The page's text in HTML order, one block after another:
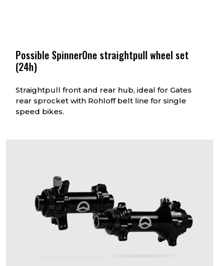
Possible SpinnerOne straightpull wheel set
(24h)
Straightpull front and rear hub, ideal for Gates
rear sprocket with Rohloff belt line for single
speed bikes.